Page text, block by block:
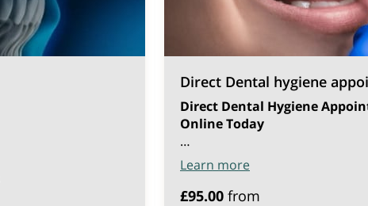
Direct Dental hygiene
Direct Dental Hygiene
Online Today
…
Learn more
£95.00 from